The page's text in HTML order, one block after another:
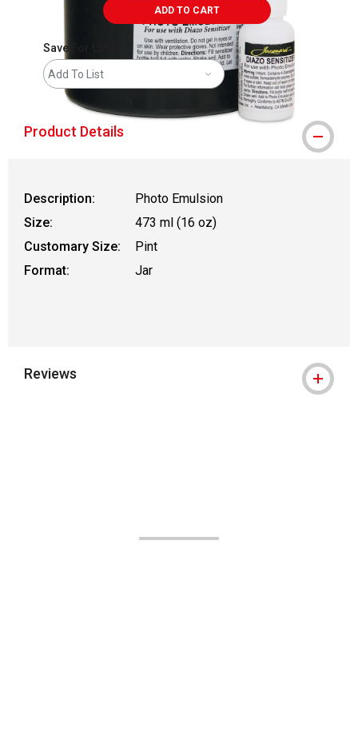
ADD TO CART
Save For Later
Add To List
Product Details
Description:
Photo Emulsion
Size:
473 ml (16 oz)
Customary Size:
Pint
Format:
Jar
Reviews